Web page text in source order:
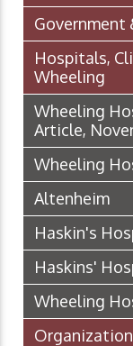
Government
Hospitals,
Wheeling
Wheeling
Article,
Wheeling
Altenheim
Haskin's
Haskins'
Wheeling